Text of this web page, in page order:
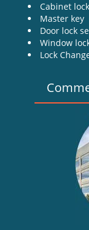
Cabinet
Master key
Door lock
Window
Lock